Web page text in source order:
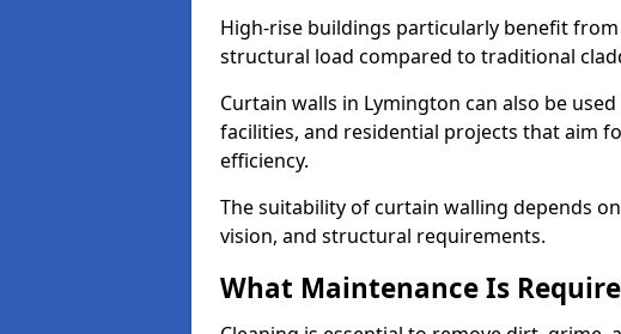
High-rise buildings particularly benefit
structural load compared to traditional
Curtain walls in Lymington can also be
facilities, and residential projects that aim
efficiency.
The suitability of curtain walling depends
vision, and structural requirements.
What Maintenance Is